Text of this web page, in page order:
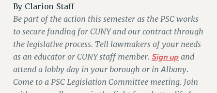
JOIN PSC RF FIELD UNITS
RETIREE MEMBERSHIP
REQUEST MAILED MEMBER CARD
MEMBERSHIP
WHO WE ARE
PRINCIPAL OFFICERS
By Clarion Staff
Be part of the action this semester as the PSC works
to secure funding for CUNY and our contract through
the legislative process. Tell lawmakers of your needs
as an educator or CUNY staff member. Sign upand
attend a lobby day in your borough or in Albany.
Come to a PSC Legislation Committee meeting. Join